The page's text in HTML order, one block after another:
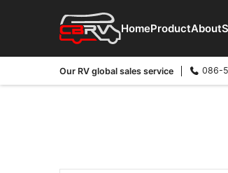
HomeProductAbout
Our RV global sales service 086-